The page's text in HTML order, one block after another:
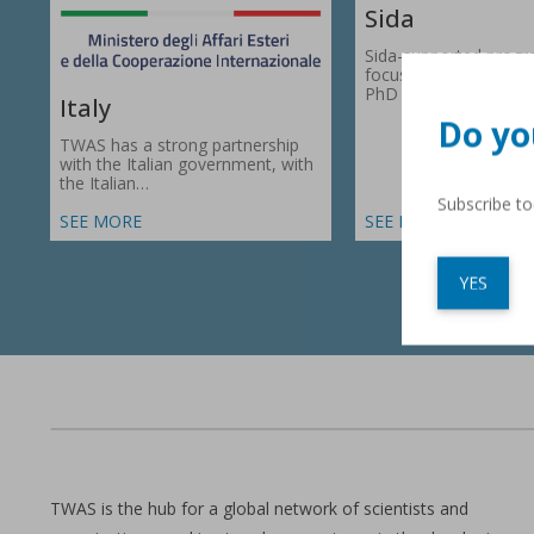
Italy
TWAS has a strong partnership
with the Italian government, with
the Italian…
SEE MORE
Sida
Sida-supported
focus on research
PhD fellowships in 66
SEE MORE
TWAS is the hub for a global network of scientists and
Do
Subscribe
YES